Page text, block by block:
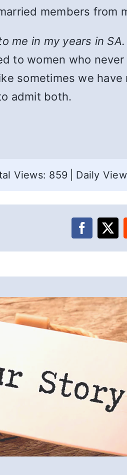
members
me in my years in SA.
to women who
sometimes we
admit both.
Views: 859 Daily